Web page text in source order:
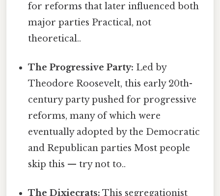
for reforms that later influenced both
major parties Practical, not
theoretical..
The Progressive Party: Led by
Theodore Roosevelt, this early 20th-
century party pushed for progressive
reforms, many of which were
eventually adopted by the Democratic
and Republican parties Most people
skip this — try not to..
The Dixiecrats: This segregationist